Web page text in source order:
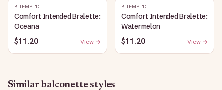
B.TEMPT'D
Comfort Intended Bralette:
Oceana
$11.20 View →
B.TEMPT'D
Comfort Intended Bralette:
Watermelon
$11.20 View →
Similarbalconettestyles